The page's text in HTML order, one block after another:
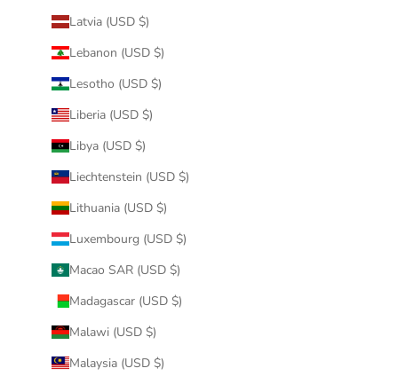
Latvia (USD $)
Lebanon (USD $)
Lesotho (USD $)
Liberia (USD $)
Libya (USD $)
Liechtenstein (USD $)
Lithuania (USD $)
Luxembourg (USD $)
Macao SAR (USD $)
Madagascar (USD $)
Malawi (USD $)
Malaysia (USD $)